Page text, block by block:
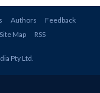
Authors
Feedback
Site Map RSS
Pty Ltd